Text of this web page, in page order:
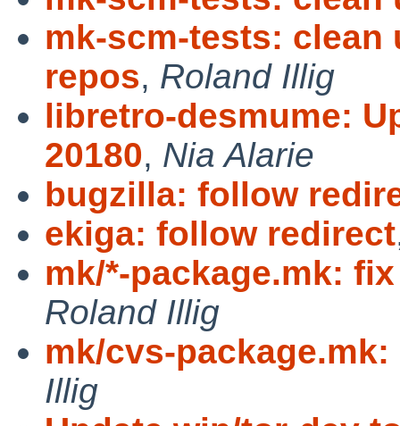
mk-scm-tests: clean
repos, Roland Illig
libretro-desmume:
20180, Nia Alarie
bugzilla: follow
ekiga: follow redirect
mk/*-package.mk:
Roland Illig
mk/cvs-
Illig